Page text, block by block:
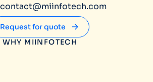
contact@miinfotech.com
Request for quote
WHY MIINFOTECH